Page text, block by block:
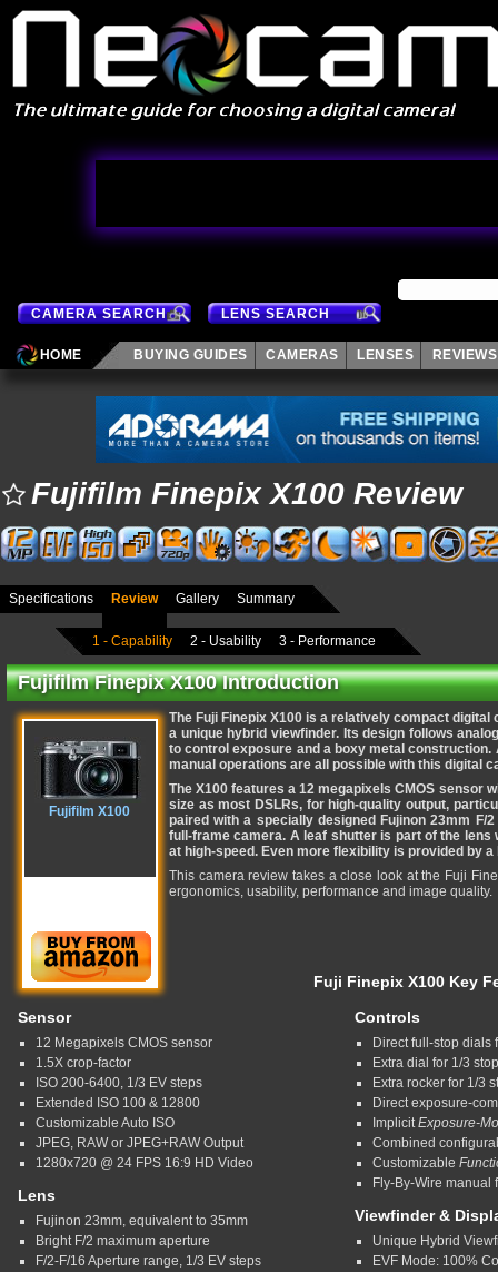
CAMERA SEARCH LENS SEARCH
HOME BUYING GUIDES CAMERAS LENSES REVIEWS
Fujifilm Finepix X100 Review
Specifications Review Gallery Summary
1 - Capability 2 - Usability 3 - Performance
Fujifilm Finepix X100 Introduction
Fujifilm X100
The Fuji Finepix X100 is a relatively compact
a unique hybrid viewfinder. Its design follows
to control exposure and a boxy metal
manual operations are all possible with this digital
The X100 features a 12 megapixels CMOS sensor
size as most DSLRs, for high-quality output,
paired with a specially designed Fujinon 23mm F/
full-frame camera. A leaf shutter is part of the
at high-speed. Even more flexibility is provided by a
This camera review takes a close look at the Fuji
ergonomics, usability, performance and image quality.
Fuji Finepix X100 Key
Sensor
12 Megapixels CMOS sensor
1.5X crop-factor
ISO 200-6400, 1/3 EV steps
Extended ISO 100 & 12800
Customizable Auto ISO
JPEG, RAW or JPEG+RAW Output
1280x720 @ 24 FPS 16:9 HD Video
Lens
Fujinon 23mm, equivalent to 35mm
Bright F/2 maximum aperture
F/2-F/16 Aperture range, 1/3 EV steps
Controls
Direct full-stop dials
Extra dial for 1/3
Extra rocker for 1/3
Direct exposure-
ImplicitExposure-
Combined
Customizable
Fly-By-Wire manual
Viewfinder &
Unique Hybrid
EVF Mode: 100%